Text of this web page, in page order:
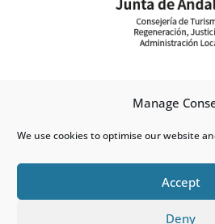
Manage
We use cookies to optimise our website
Accept
Deny